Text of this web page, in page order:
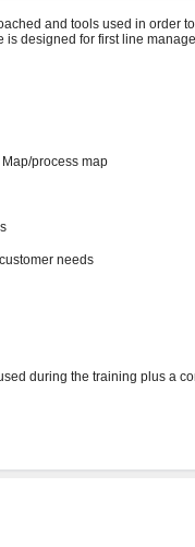
and tools used in order
designed for first line
process map
needs
during the training plus a